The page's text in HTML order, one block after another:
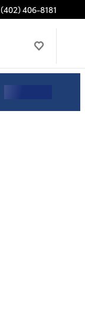
(402) 406-8181